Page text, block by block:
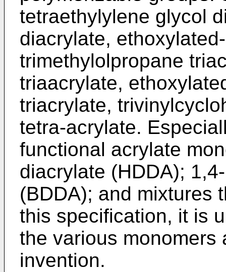
tetraethylylene glycol
diacrylate,
trimethylolpropane
triaacrylate,
triacrylate,
tetra-acrylate.
functional acrylate
diacrylate (HDDA);
(BDDA); and mixtures
this specification, it is
the various monomers
invention.